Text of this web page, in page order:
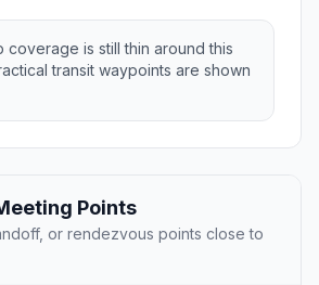
coverage is still thin around this
transit waypoints are shown
Points
or rendezvous points close to